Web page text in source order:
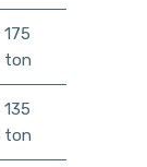
175
ton
135
ton